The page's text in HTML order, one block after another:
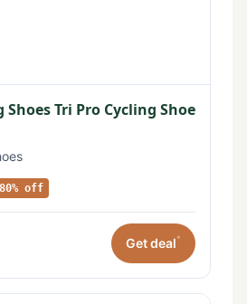
Tri Pro Cycling Shoe
80% off
Get deal*